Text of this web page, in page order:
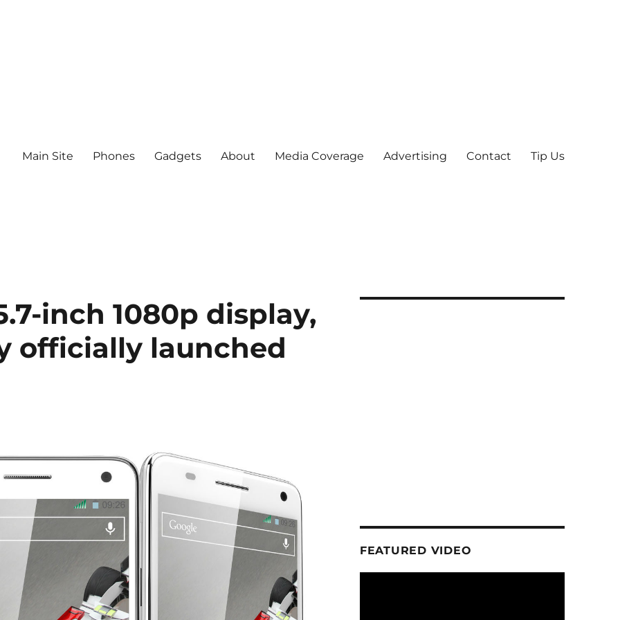
Main Site Phones Gadgets About Media Coverage Advertising Contact Tip Us
inch 1080p display,
officially launched
FEATURED VIDEO